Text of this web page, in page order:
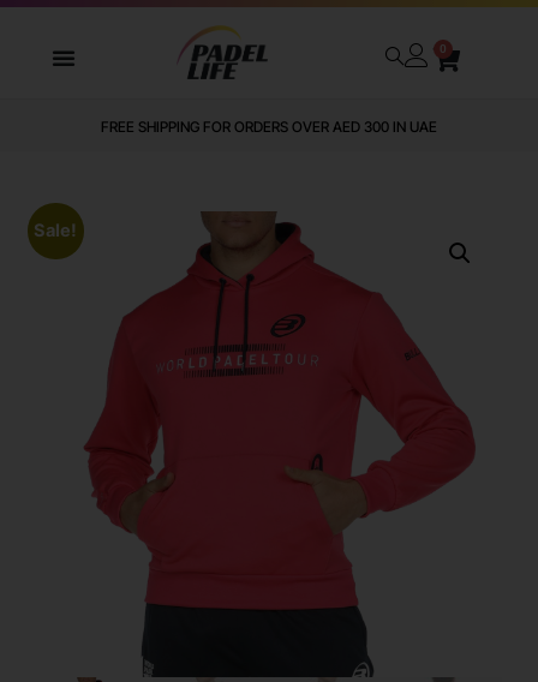
0
FREE SHIPPING FOR ORDERS OVER AED 300 IN UAE
Sale!